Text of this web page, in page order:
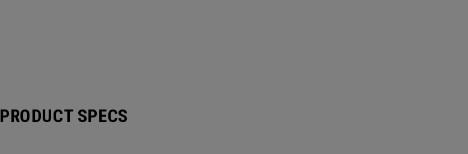
PRODUCT SPECS